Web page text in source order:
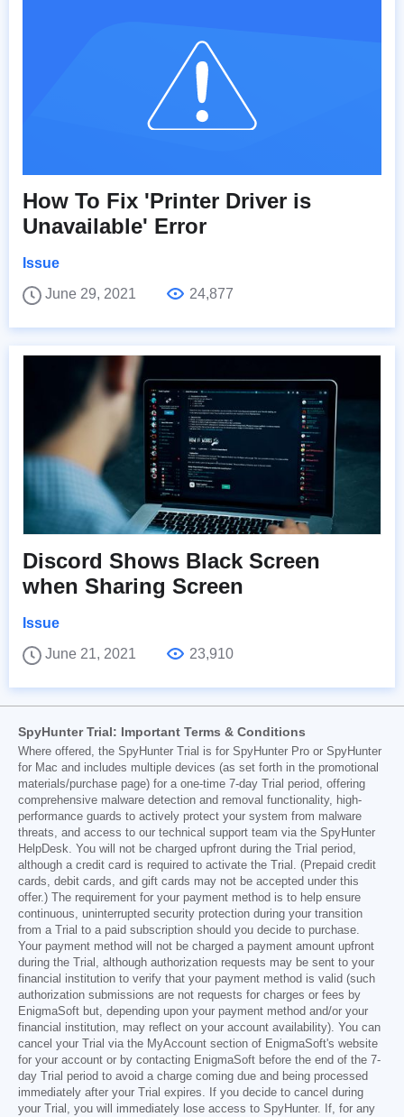
How To Fix 'Printer Driver is
Unavailable' Error
Issue
June 29, 2021
24,877
Discord Shows Black Screen
when Sharing Screen
Issue
June 21, 2021
23,910
SpyHunter Trial: Important Terms & Conditions
Where offered, the SpyHunter Trial is for SpyHunter Pro or SpyHunter
for Mac and includes multiple devices (as set forth in the promotional
materials/purchase page) for a one-time 7-day Trial period, offering
comprehensive malware detection and removal functionality, high-
performance guards to actively protect your system from malware
threats, and access to our technical support team via the SpyHunter
HelpDesk. You will not be charged upfront during the Trial period,
although a credit card is required to activate the Trial. (Prepaid credit
cards, debit cards, and gift cards may not be accepted under this
offer.) The requirement for your payment method is to help ensure
continuous, uninterrupted security protection during your transition
from a Trial to a paid subscription should you decide to purchase.
Your payment method will not be charged a payment amount upfront
during the Trial, although authorization requests may be sent to your
financial institution to verify that your payment method is valid (such
authorization submissions are not requests for charges or fees by
EnigmaSoft but, depending upon your payment method and/or your
financial institution, may reflect on your account availability). You can
cancel your Trial via the MyAccount section of EnigmaSoft's website
for your account or by contacting EnigmaSoft before the end of the 7-
day Trial period to avoid a charge coming due and being processed
immediately after your Trial expires. If you decide to cancel during
your Trial, you will immediately lose access to SpyHunter. If, for any